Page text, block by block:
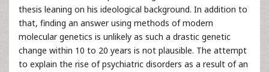
thesis leaning on his ideological background. In addition to
that, finding an answer using methods of modern
molecular genetics is unlikely as such a drastic genetic
change within 10 to 20 years is not plausible. The attempt
to explain the rise of psychiatric disorders as a result of an